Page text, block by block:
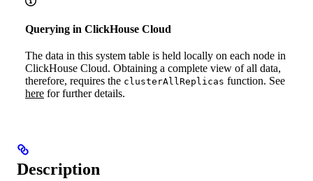
Querying in ClickHouse Cloud
The data in this system table is held locally on each node in
ClickHouse Cloud. Obtaining a complete view of all data,
therefore, requires the clusterAllReplicas function. See
here for further details.
Description